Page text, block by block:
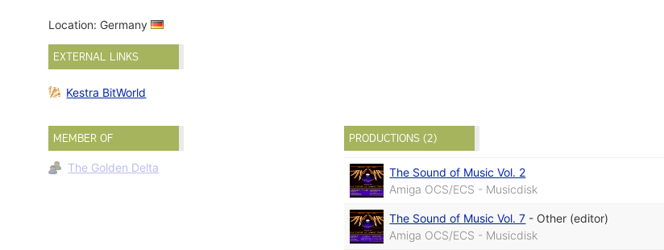
Location: Germany
EXTERNAL LINKS
Kestra BitWorld
MEMBER OF
The Golden Delta
PRODUCTIONS (2)
The Sound of Music Vol. 2
Amiga OCS/ECS - Musicdisk
The Sound of Music Vol. 7 - Other (editor)
Amiga OCS/ECS - Musicdisk